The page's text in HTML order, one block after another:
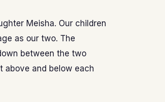
Meisha. Our children
as our two. The
between the two
above and below each